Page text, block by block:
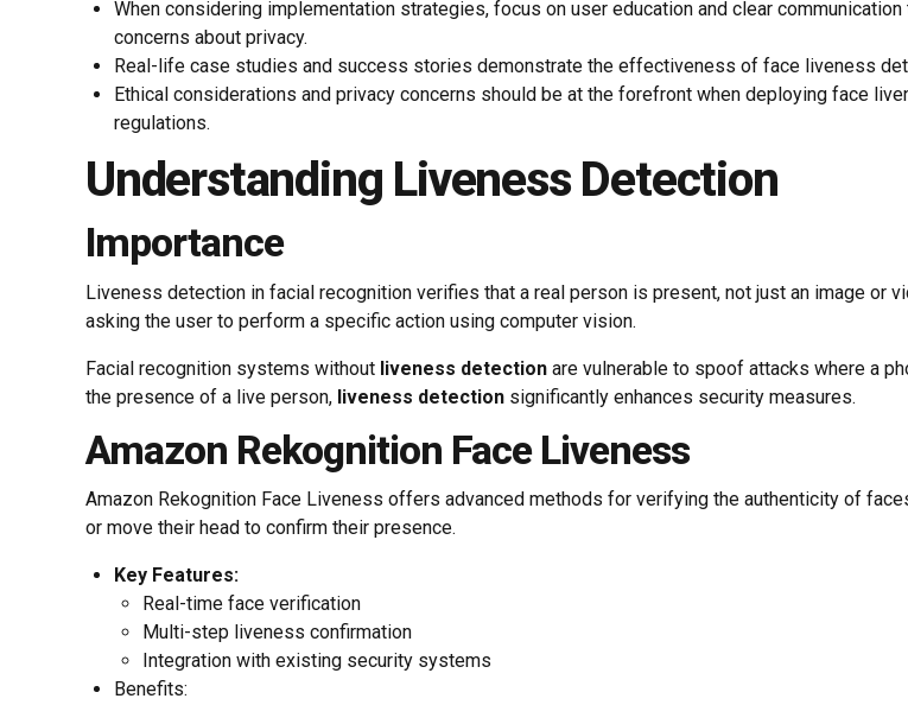
When considering implementation strategies, focus on user education and clear
concerns about privacy.
Real-life case studies and success stories demonstrate the effectiveness of face liveness
Ethical considerations and privacy concerns should be at the forefront when deploying face
regulations.
Understanding Liveness Detection
Importance
Liveness detection in facial recognition verifies that a real person is present, not just an image
asking the user to perform a specific action using computer vision.
Facial recognition systems without liveness detection are vulnerable to spoof attacks where a
the presence of a live person, liveness detection significantly enhances security measures.
Amazon Rekognition Face Liveness
Amazon Rekognition Face Liveness offers advanced methods for verifying the authenticity of
or move their head to confirm their presence.
Key Features:
Real-time face verification
Multi-step liveness confirmation
Integration with existing security systems
Benefits: